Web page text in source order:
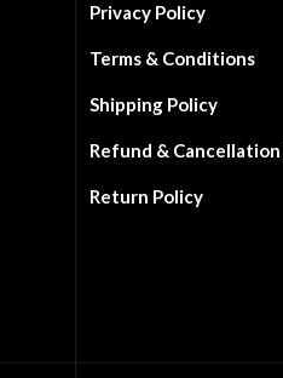
Privacy Policy
Terms & Conditions
Shipping Policy
Refund &
Return Policy